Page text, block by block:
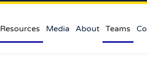
Media About Teams